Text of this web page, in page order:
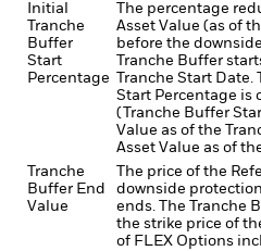
Initial
Tranche
Buffer
Start
Percentage
The percentage
Asset Value (as of
before the
Tranche Buffer
Tranche Start
Start Percentage is
(Tranche Buffer
Value as of the
Asset Value as of
Tranche
Buffer End
Value
The price of the
downside
ends. The Tranche
the strike price of
of FLEX Options